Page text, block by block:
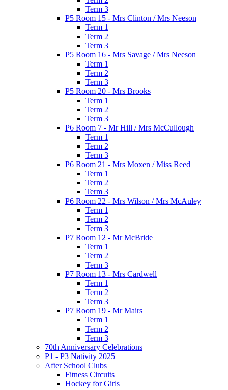
Term 3
P5 Room 15 - Mrs Clinton / Mrs Neeson
Term 1
Term 2
Term 3
P5 Room 16 - Mrs Savage / Mrs Neeson
Term 1
Term 2
Term 3
P5 Room 20 - Mrs Brooks
Term 1
Term 2
Term 3
P6 Room 7 - Mr Hill / Mrs McCullough
Term 1
Term 2
Term 3
P6 Room 21 - Mrs Moxen / Miss Reed
Term 1
Term 2
Term 3
P6 Room 22 - Mrs Wilson / Mrs McAuley
Term 1
Term 2
Term 3
P7 Room 12 - Mr McBride
Term 1
Term 2
Term 3
P7 Room 13 - Mrs Cardwell
Term 1
Term 2
Term 3
P7 Room 19 - Mr Mairs
Term 1
Term 2
Term 3
70th Anniversary Celebrations
P1 - P3 Nativity 2025
After School Clubs
Fitness Circuits
Hockey for Girls